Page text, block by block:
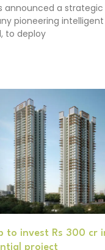
announced a
pioneering
to deploy
to invest Rs 300 cr
project